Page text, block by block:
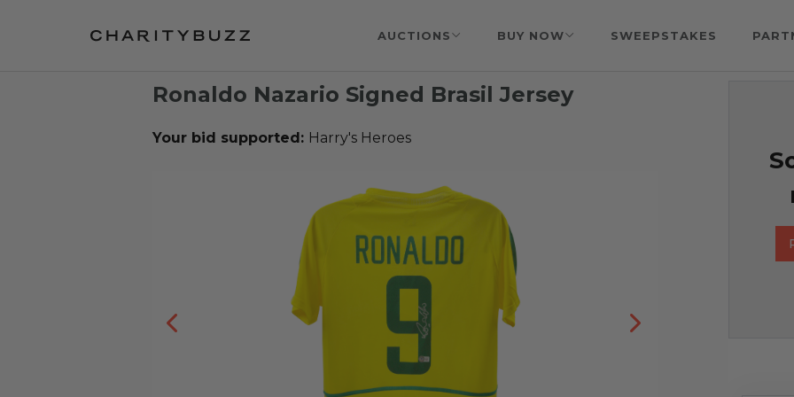
AUCTIONS BUY NOW SWEEPSTAKES
Ronaldo Nazario Signed Brasil Jersey
Your bid supported: Harry's Heroes